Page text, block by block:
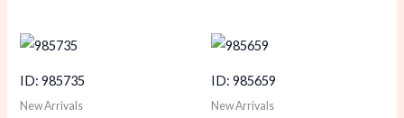
ID: 985735
New Arrivals
ID: 985659
New Arrivals